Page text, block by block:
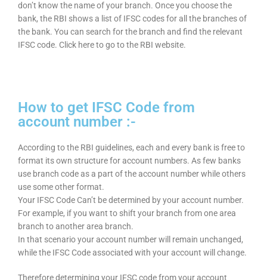
don’t know the name of your branch. Once you choose the
bank, the RBI shows a list of IFSC codes for all the branches of
the bank. You can search for the branch and find the relevant
IFSC code. Click here to go to the RBI website.
How to get IFSC Code from
account number :-
According to the RBI guidelines, each and every bank is free to
format its own structure for account numbers. As few banks
use branch code as a part of the account number while others
use some other format.
Your IFSC Code Can’t be determined by your account number.
For example, if you want to shift your branch from one area
branch to another area branch.
In that scenario your account number will remain unchanged,
while the IFSC Code associated with your account will change.
Therefore determining your IFSC code from your account